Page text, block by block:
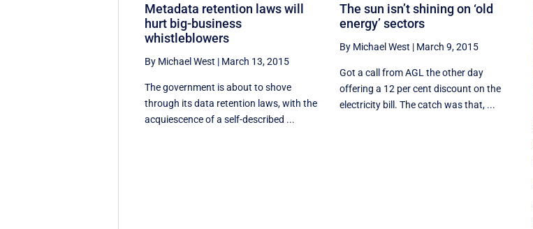
Metadata retention laws will
hurt big-business
whistleblowers
By Michael West | March 13, 2015
The government is about to shove
through its data retention laws, with the
acquiescence of a self-described ...
The sun isn’t shining on ‘old
energy’ sectors
By Michael West | March 9, 2015
Got a call from AGL the other day
offering a 12 per cent discount on the
electricity bill. The catch was that, ...